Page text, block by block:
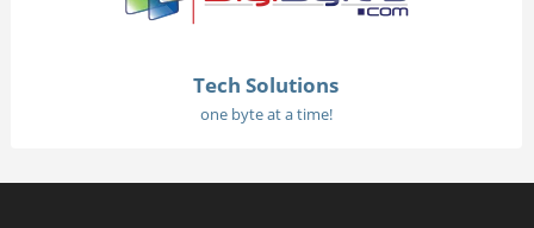
Tech Solutions
one byte at a time!